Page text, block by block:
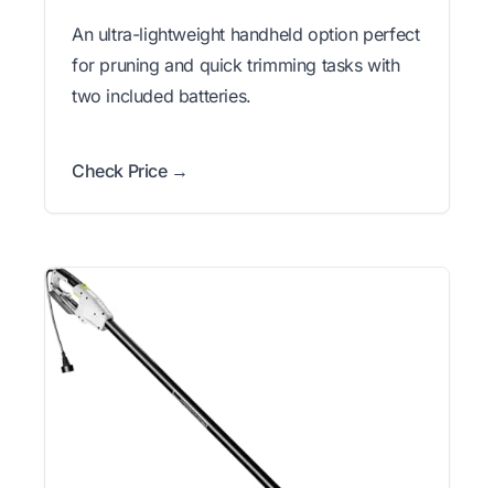
An ultra-lightweight handheld option perfect
for pruning and quick trimming tasks with
two included batteries.
Check Price →